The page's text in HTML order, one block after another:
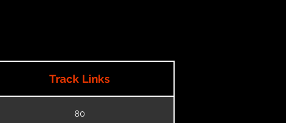
Track Links
80